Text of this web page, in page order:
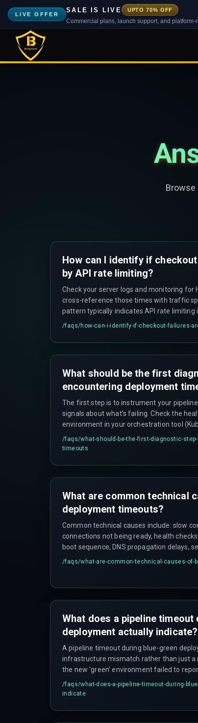
LIVE OFFER
SALE IS LIVE UPTO 70% OFF
Commercial plans, launch support, and
Browse
How can I identify if
by API rate limiting?
Check your server logs and monitoring for
cross-reference those times with traffic
pattern typically indicates API rate limiting
/faqs/how-can-i-identify-if-checkout-failures-
What should be the first
encountering deployment
The first step is to instrument your
signals about what's failing. Check the
environment in your orchestration tool
and examine logs from that environment's
the primary source of truth about why the
/faqs/what-should-be-the-first-diagnostic-
timeouts
What are common technical
deployment timeouts?
Common technical causes include: slow
connections not being ready, health
boot sequence, DNS propagation delays,
time, security group or firewall rules
/faqs/what-are-common-technical-causes-of-
What does a pipeline timeout
deployment actually indicate?
A pipeline timeout during blue-green
infrastructure mismatch rather than just a
the new 'green' environment failed to
within the expected timeframe, often due
database connection issues, or
/faqs/what-does-a-pipeline-timeout-during-
indicate